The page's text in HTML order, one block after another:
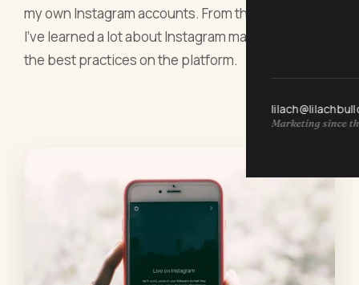
Marketing since
my own Instagram accounts. From that journey,
I've learned a lot about Instagram marketing and
the best practices on the platform.